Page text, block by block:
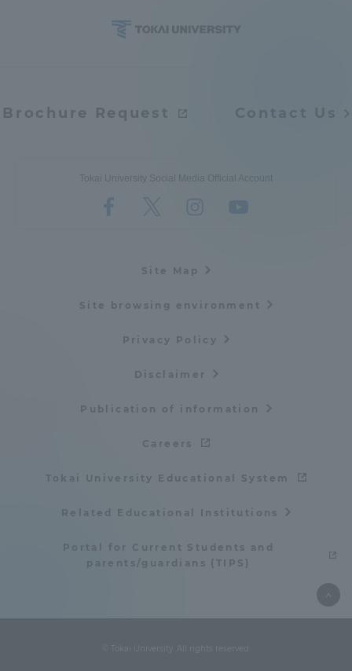
Brochure Request Contact Us
Tokai University Social Media Official Account
Site Map
Site browsing environment
Privacy Policy
Disclaimer
Publication of information
Careers
Tokai University Educational System
Related Educational Institutions
Portal for Current Students and
parents/guardians (TIPS)
© Tokai University. All rights reserved.